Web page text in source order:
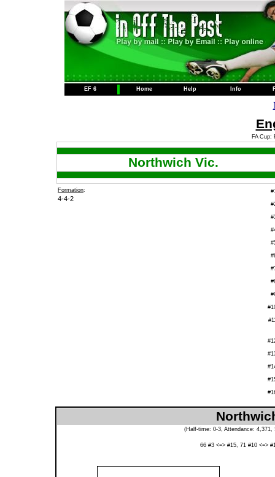
EF 6 Home Help Info
FA Cup:
Northwich Vic.
Formation:
4-4-2
(Half-time: 0-3, Attendance:
66 #3 <=> #15, 71 #10 <=>